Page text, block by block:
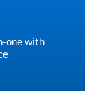
one with